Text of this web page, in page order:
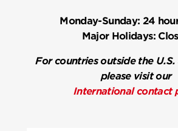
Monday-Sunday: 24
Major Holidays:
For countries outside the U.S.
please visit our
International contact